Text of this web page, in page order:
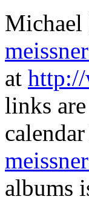
Michael
at http://
links
albums